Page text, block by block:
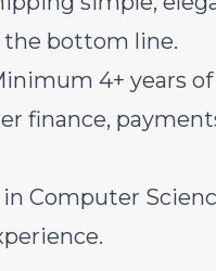
bottom line.
4+ years
finance,
in Computer